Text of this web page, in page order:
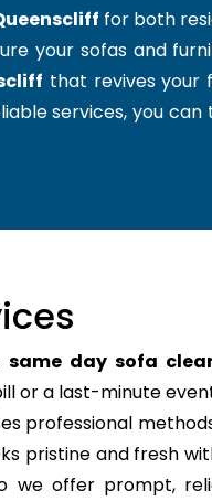
for both
your sofas and
that revives your
services, you
same day sofa
or a last-minute
professional
pristine and fresh
we offer prompt,